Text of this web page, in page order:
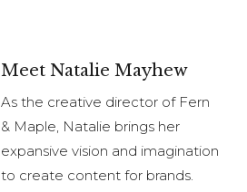
Meet Natalie Mayhew
As the creative director of Fern
& Maple, Natalie brings her
expansive vision and imagination
to create content for brands.